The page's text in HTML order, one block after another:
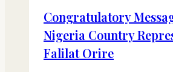
Congratulatory
Nigeria Country
Falilat Orire